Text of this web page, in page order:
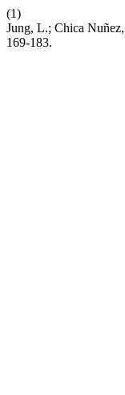
(1)
Jung, L.; Chica
169-183.